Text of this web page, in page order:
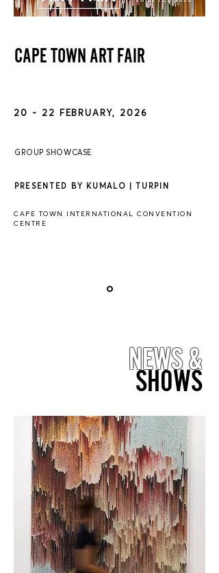
CAPE TOWN ART FAIR
GROUP SHOWCASE
PRESENTED BY KUMALO | TURPIN
CAPE TOWN INTERNATIONAL CONVENTION
CENTRE
20 - 22 FEBRUARY, 2026
NEWS &
SHOWS